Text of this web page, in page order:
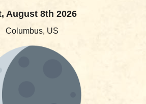
August 8th 2026
Columbus, US